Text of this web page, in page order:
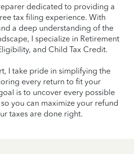
dedicated to providing a
tax filing experience. With
a deep understanding of the
I specialize in Retirement
and Child Tax Credit.
I take pride in simplifying the
every return to fit your
is to uncover every possible
you can maximize your refund
taxes are done right.